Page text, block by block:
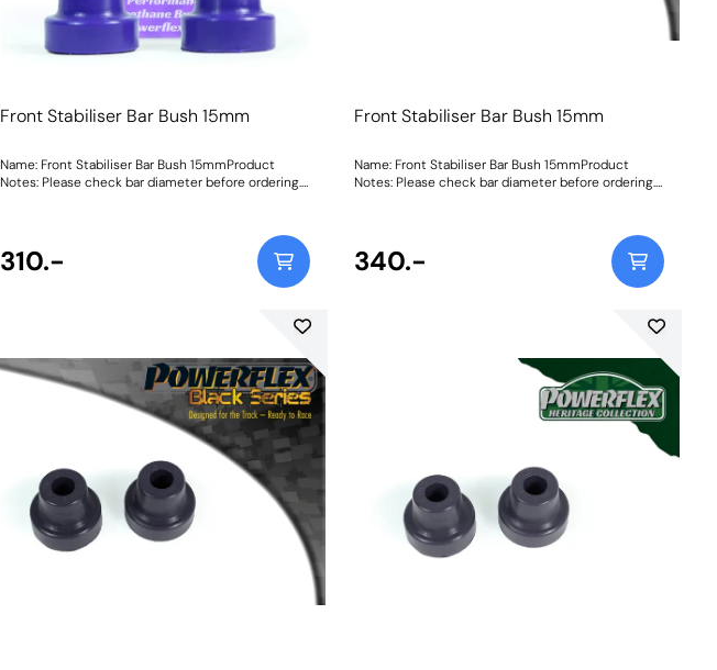
Front Stabiliser Bar Bush 15mm
Name: Front Stabiliser Bar Bush 15mmProduct
Notes: Please check bar diameter before ordering.
310.-
Front Stabiliser Bar Bush 15mm
Name: Front Stabiliser Bar Bush 15mmProduct
Notes: Please check bar diameter before ordering.
340.-